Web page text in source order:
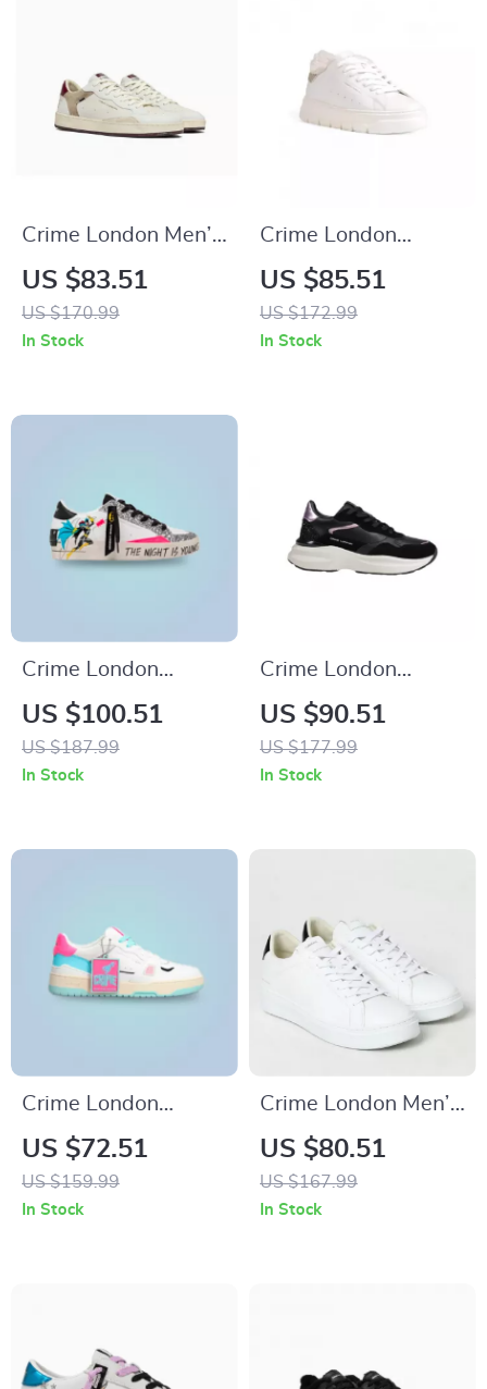
Crime London Men’s
White Leather
Shoes
US $83.51
US $170.99
In Stock
Crime London
Women’s White
Sneakers
US $85.51
US $172.99
In Stock
Crime London
Women’s White
Print Sneakers
US $100.51
US $187.99
In Stock
Crime London
Women’s Black
Leather Shoes
US $90.51
US $177.99
In Stock
Crime London
Women’s Fuchsia
Leather Sneakers
US $72.51
US $159.99
In Stock
Crime London Men’s
Sneakers
US $80.51
US $167.99
In Stock